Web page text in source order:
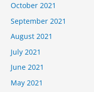
October 2021
September 2021
August 2021
July 2021
June 2021
May 2021